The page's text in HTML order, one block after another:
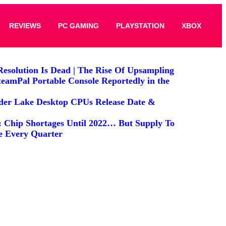
REVIEWS PC GAMING PLAYSTATION XBOX
Is Dead | The Rise Of Upsampling
Portable Console Reportedly in the
Lake Desktop CPUs Release Date &
Chip Shortages Until 2022… But Supply To
Every Quarter